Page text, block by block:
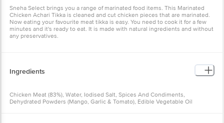
Sneha Select brings you a range of marinated food items. This Marinated
Chicken Achari Tikka is cleaned and cut chicken pieces that are marinated.
Now eating your favourite meat tikka is easy. You need to cook it for a few
minutes and it's ready to eat. It is made with natural ingredients and without
any preservatives.
Ingredients
Chicken Meat (83%), Water, Iodised Salt, Spices And Condiments,
Dehydrated Powders (Mango, Garlic & Tomato), Edible Vegetable Oil